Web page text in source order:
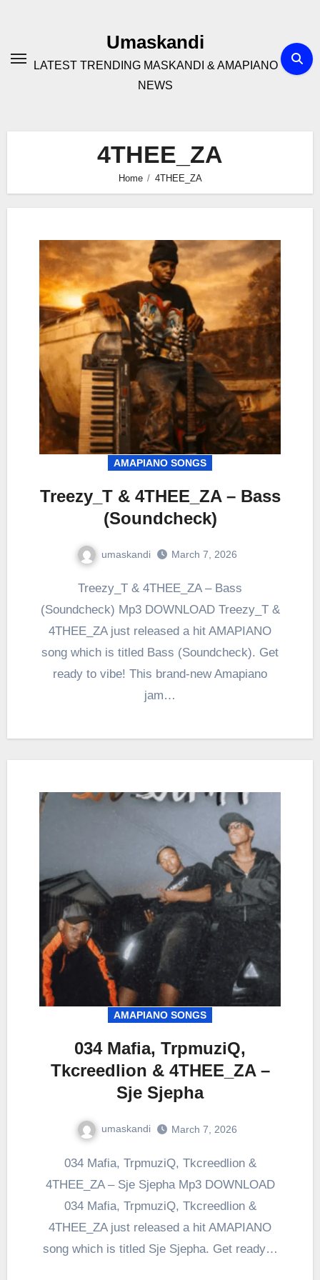
Umaskandi
LATEST TRENDING MASKANDI & AMAPIANO
NEWS
4THEE_ZA
Home 4THEE_ZA
AMAPIANO SONGS
Treezy_T & 4THEE_ZA – Bass
(Soundcheck)
umaskandi March 7, 2026
Treezy_T & 4THEE_ZA – Bass
(Soundcheck) Mp3 DOWNLOAD Treezy_T &
4THEE_ZA just released a hit AMAPIANO
song which is titled Bass (Soundcheck). Get
ready to vibe! This brand-new Amapiano
jam…
AMAPIANO SONGS
034 Mafia, TrpmuziQ,
Tkcreedlion & 4THEE_ZA –
Sje Sjepha
umaskandi March 7, 2026
034 Mafia, TrpmuziQ, Tkcreedlion &
4THEE_ZA – Sje Sjepha Mp3 DOWNLOAD
034 Mafia, TrpmuziQ, Tkcreedlion &
4THEE_ZA just released a hit AMAPIANO
song which is titled Sje Sjepha. Get ready…